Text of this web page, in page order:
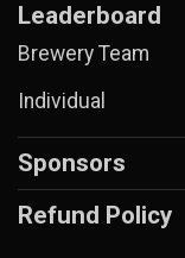
Leaderboard
Brewery Team
Individual
Sponsors
Refund Policy